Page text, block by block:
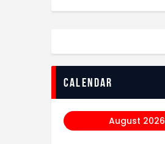
calendar
August 2026